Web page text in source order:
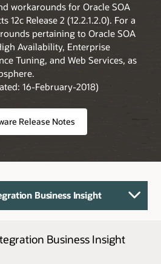
workarounds for Oracle SOA
12c Release 2 (12.2.1.2.0). For a
pertaining to Oracle SOA
Availability, Enterprise
Tuning, and Web Services, as
16-February-2018)
Release Notes
Business Insight
Business Insight